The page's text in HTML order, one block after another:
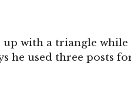
up with a triangle
he used three posts